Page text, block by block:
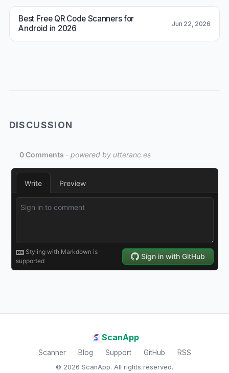
Best Free QR Code Scanners for
Android in 2026
Jun 22, 2026
DISCUSSION
ScanApp
Scanner Blog Support GitHub RSS
© 2026 ScanApp. All rights reserved.